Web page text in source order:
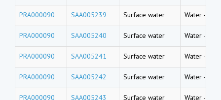
PRA000090 SAA005239 Surface water Water -
PRA000090 SAA005240 Surface water Water -
PRA000090 SAA005241 Surface water Water -
PRA000090 SAA005242 Surface water Water -
PRA000090 SAA005243 Surface water Water -